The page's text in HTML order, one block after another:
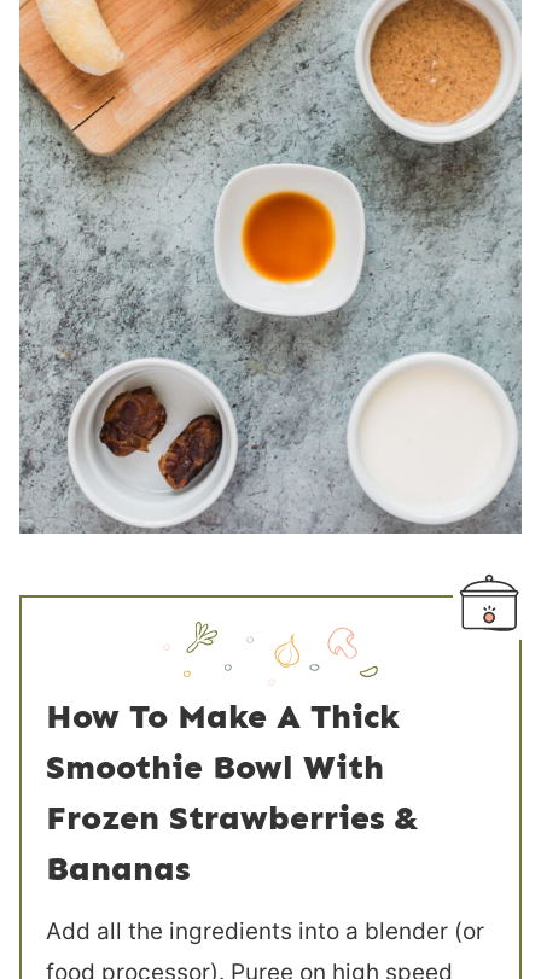
How To Make A Thick
Smoothie Bowl With
Frozen Strawberries &
Bananas
Add all the ingredients into a blender (or
food processor). Puree on high speed